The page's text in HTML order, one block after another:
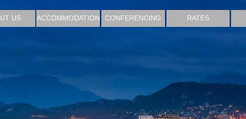
US ACCOMMODATION CONFERENCING RATES